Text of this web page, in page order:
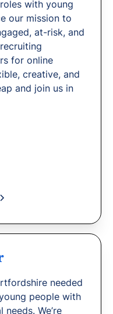
with young
our mission to
at-risk, and
for online
creative, and
and join us in
needed
people with
needs. We’re